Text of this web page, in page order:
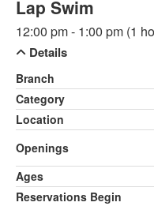
Lap Swim
12:00 pm - 1:00 pm (1
Details
Branch
Category
Location
Openings
Ages
Reservations Begin